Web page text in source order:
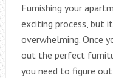
Furnishing your
exciting process, but
overwhelming. Once
out the perfect
you need to figure